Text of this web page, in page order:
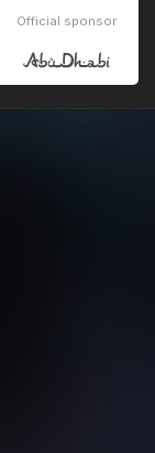
Official sponsor